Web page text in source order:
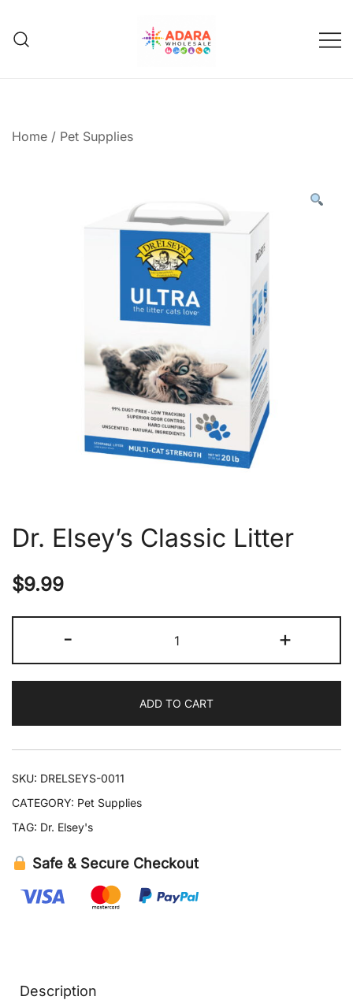
content
Home / Pet Supplies
Dr. Elsey’s Classic Litter
$9.99
-
Elsey's
Classic
quantity
+
ADD TO CART
SKU: DRELSEYS-0011
CATEGORY: Pet Supplies
TAG: Dr. Elsey's
Safe & Secure Checkout
Description